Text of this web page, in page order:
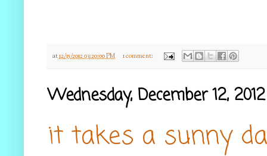
at12/15/2012 03:20:00 PM 1 comment:
Wednesday, December 12, 2012
it takes a sunny